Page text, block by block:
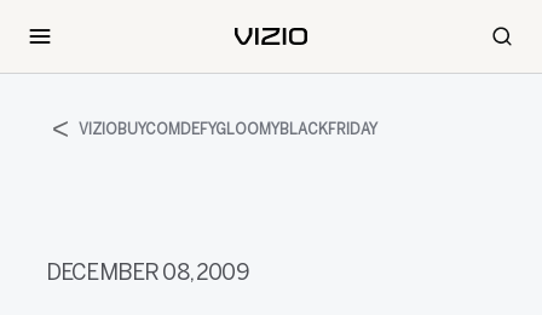
VIZIOBUYCOMDEFYGLOOMYBLACKFRIDAY
DECEMBER 08, 2009